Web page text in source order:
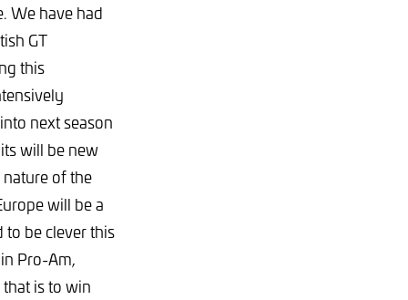
We have had
GT
this
next season
will be new
of the
will be a
to be clever this
Pro-Am,
is to win